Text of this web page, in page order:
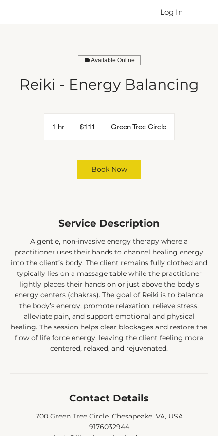
Log In
Available Online
Reiki - Energy Balancing
1 hr1
dollars$111 Green Tree Circle
Book Now
Service Description
A gentle, non-invasive energy therapy where a
practitioner uses their hands to channel healing energy
into the client’s body. The client remains fully clothed and
typically lies on a massage table while the practitioner
lightly places their hands on or just above the body’s
energy centers (chakras). The goal of Reiki is to balance
the body’s energy, promote relaxation, relieve stress,
alleviate pain, and support emotional and physical
healing. The session helps clear blockages and restore the
flow of life force energy, leaving the client feeling more
centered, relaxed, and rejuvenated.
Contact Details
700 Green Tree Circle, Chesapeake, VA, USA
9176032944